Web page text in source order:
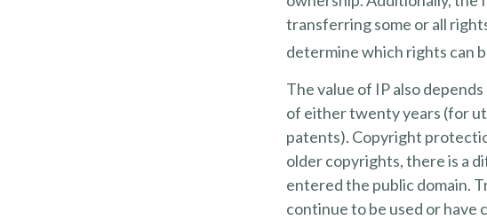
transferring some or all
determine which rights can
The value of IP also
of either twenty years (for
patents). Copyright
older copyrights, there is a
entered the public domain.
continue to be used or have